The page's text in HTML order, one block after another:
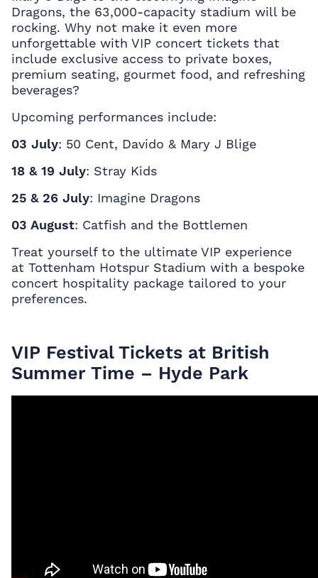
Dragons, the 63,000-capacity stadium will be
rocking. Why not make it even more
unforgettable with VIP concert tickets that
include exclusive access to private boxes,
premium seating, gourmet food, and refreshing
beverages?
Upcoming performances include:
03 July: 50 Cent, Davido & Mary J Blige
18 & 19 July: Stray Kids
25 & 26 July: Imagine Dragons
03 August: Catfish and the Bottlemen
Treat yourself to the ultimate VIP experience
at Tottenham Hotspur Stadium with a bespoke
concert hospitality package tailored to your
preferences.
VIP Festival Tickets at British
Summer Time – Hyde Park